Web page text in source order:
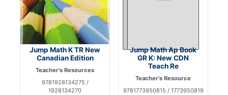
Jump Math K TR New
Canadian Edition
Teacher's Resources
9781928134275 /
1928134270
Jump Math Ap Book
GR K: New CDN
Teach Re
Teacher's Resource
9781773950815 / 1773950819